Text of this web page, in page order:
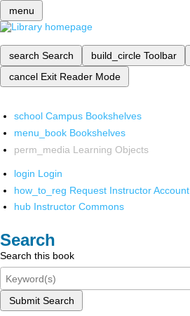
menu
search Search build_circle Toolbar
cancel Exit Reader Mode
school Campus Bookshelves
menu_book Bookshelves
perm_media Learning Objects
login Login
how_to_reg Request Instructor Account
hub Instructor Commons
Search
Search this book
Submit Search